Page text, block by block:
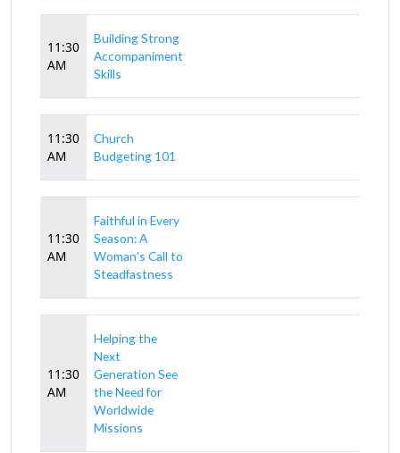
11:30
AM
Building Strong
Accompaniment
Skills
11:30
AM
Church
Budgeting 101
11:30
AM
Faithful in Every
Season: A
Woman’s Call to
Steadfastness
11:30
AM
Helping the
Next
Generation See
the Need for
Worldwide
Missions